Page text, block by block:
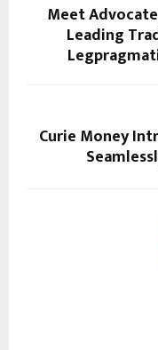
Meet Advocate
Leading
Curie Money